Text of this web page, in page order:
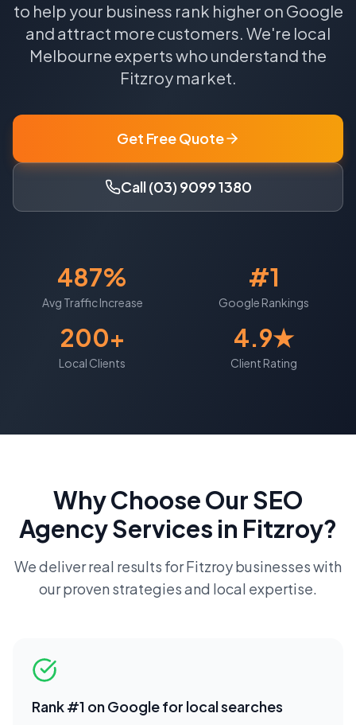
to help your business rank higher on Google
and attract more customers. We're local
Melbourne experts who understand the
Fitzroymarket.
Get Free Quote
Call (03) 9099 1380
487%
Avg Traffic Increase
#1
Google Rankings
200+
Local Clients
4.9★
Client Rating
Why Choose OurSEO
AgencyServices in Fitzroy?
We deliver real results forFitzroybusinesses with
our proven strategies and local expertise.
Rank #1 on Google for local searches